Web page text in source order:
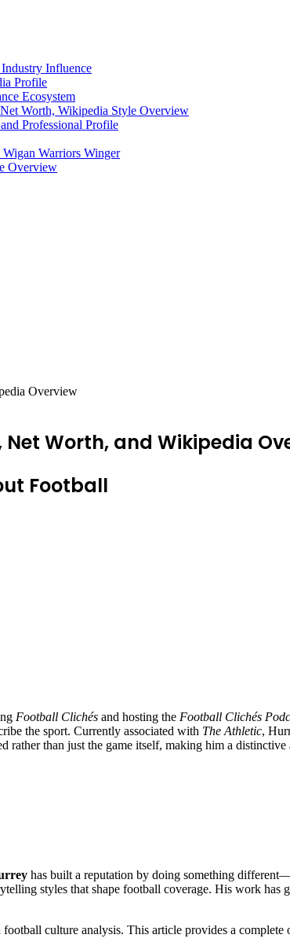
Influence
Profile
Ecosystem
Worth, Wikipedia Style Overview
Professional Profile
Warriors Winger
Overview
Overview
Worth, and Wikipedia
Football
Football Clichés and hosting the Football Clichés
the sport. Currently associated with The Athletic,
rather than just the game itself, making him a
has built a reputation by doing something
styles that shape football coverage. His work has
culture analysis. This article provides a